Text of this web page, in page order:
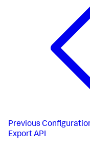
Previous
Export API